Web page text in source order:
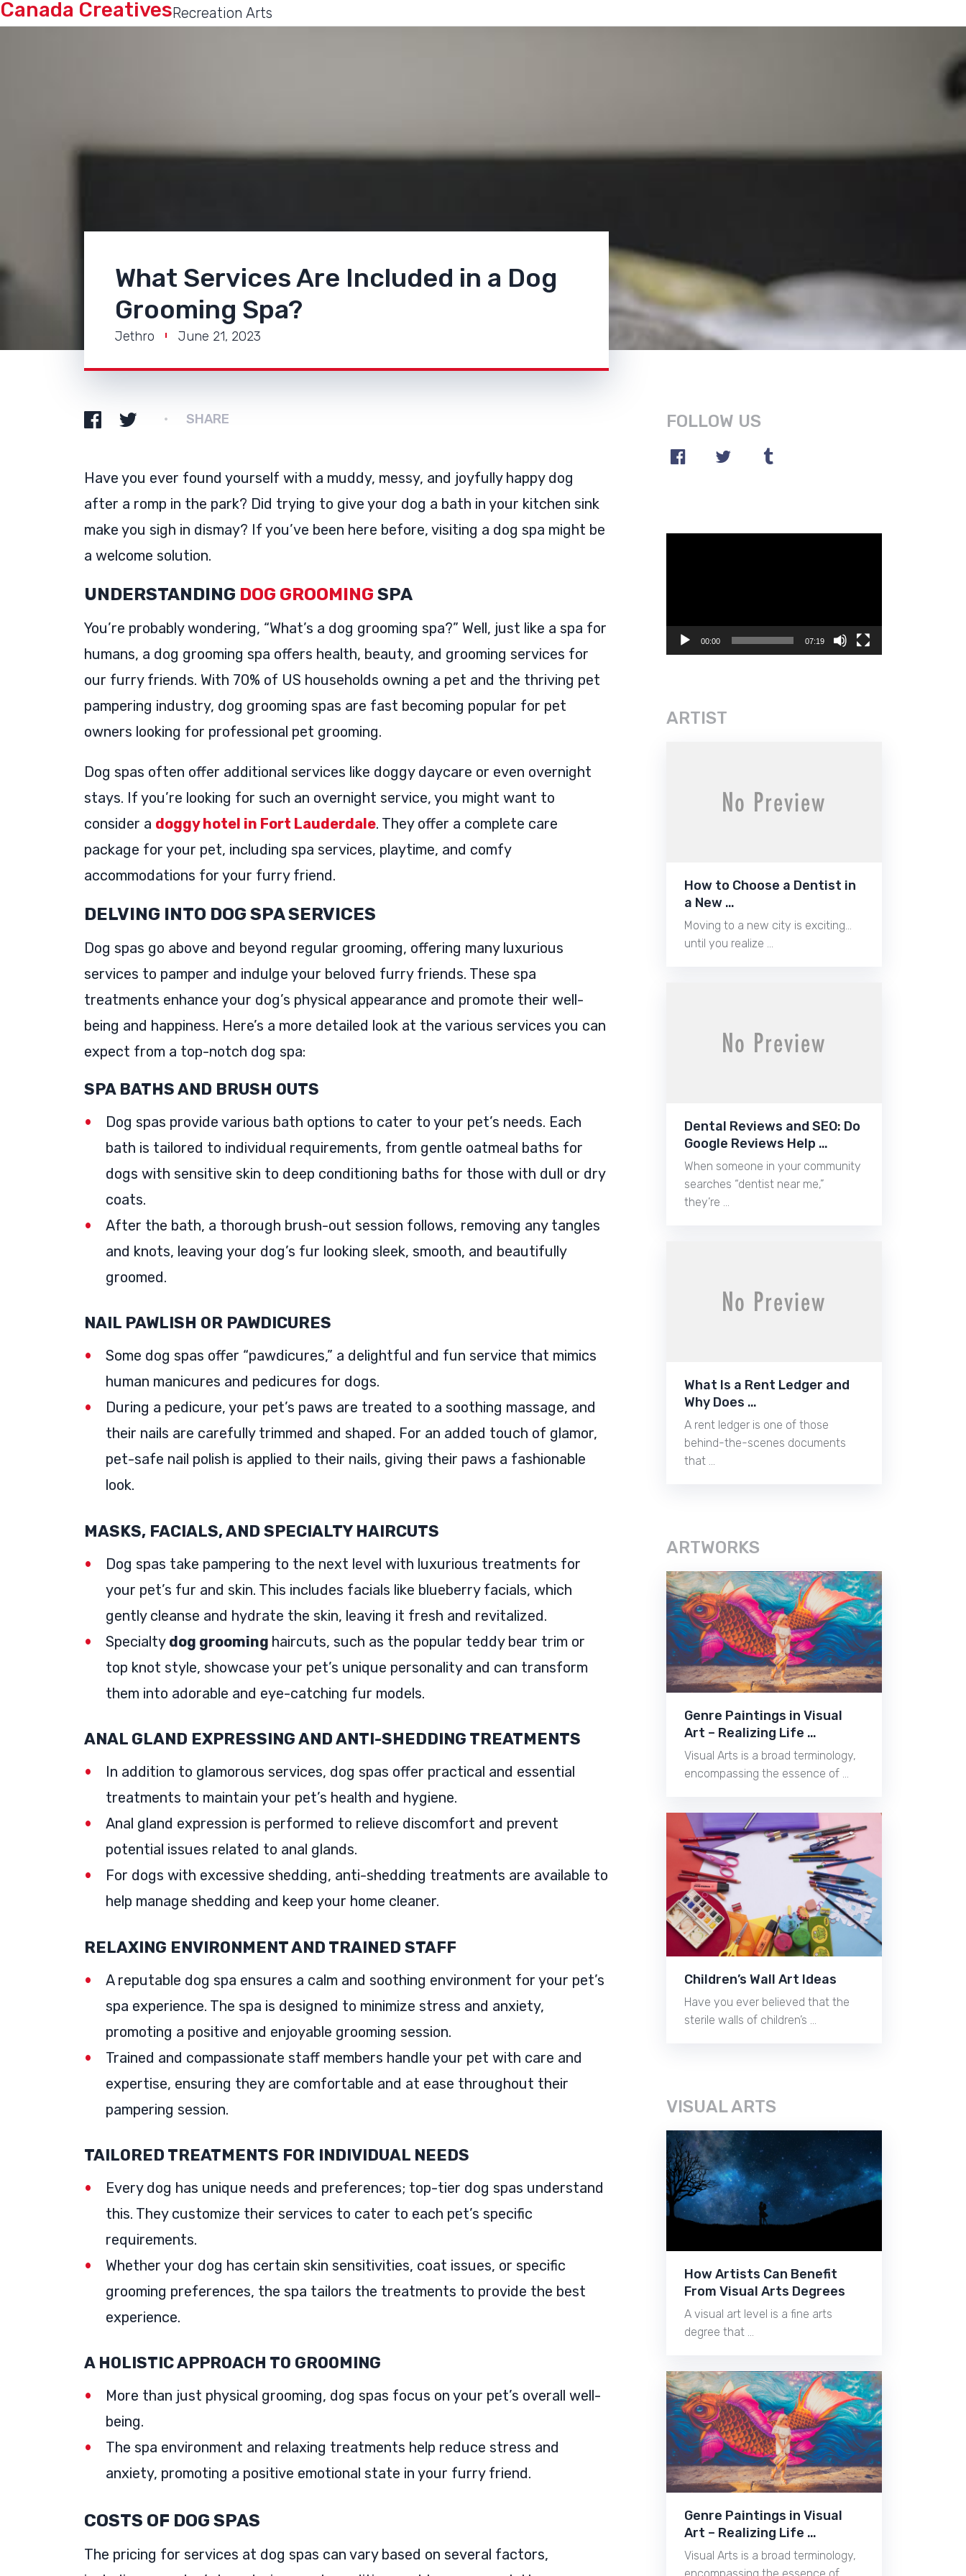
Canada CreativesRecreation Arts
What Services Are Included in a Dog
Grooming Spa?
Jethro June 21, 2023
SHARE
Have you ever found yourself with a muddy, messy, and joyfully happy dog
after a romp in the park? Did trying to give your dog a bath in your kitchen sink
make you sigh in dismay? If you’ve been here before, visiting a dog spa might be
a welcome solution.
UNDERSTANDING DOG GROOMING SPA
You’re probably wondering, “What’s a dog grooming spa?” Well, just like a spa for
humans, a dog grooming spa offers health, beauty, and grooming services for
our furry friends. With 70% of US households owning a pet and the thriving pet
pampering industry, dog grooming spas are fast becoming popular for pet
owners looking for professional pet grooming.
Dog spas often offer additional services like doggy daycare or even overnight
stays. If you’re looking for such an overnight service, you might want to
consider a doggy hotel in Fort Lauderdale. They offer a complete care
package for your pet, including spa services, playtime, and comfy
accommodations for your furry friend.
DELVING INTO DOG SPA SERVICES
Dog spas go above and beyond regular grooming, offering many luxurious
services to pamper and indulge your beloved furry friends. These spa
treatments enhance your dog’s physical appearance and promote their well-
being and happiness. Here’s a more detailed look at the various services you can
expect from a top-notch dog spa:
SPA BATHS AND BRUSH OUTS
Dog spas provide various bath options to cater to your pet’s needs. Each
bath is tailored to individual requirements, from gentle oatmeal baths for
dogs with sensitive skin to deep conditioning baths for those with dull or dry
coats.
After the bath, a thorough brush-out session follows, removing any tangles
and knots, leaving your dog’s fur looking sleek, smooth, and beautifully
groomed.
NAIL PAWLISH OR PAWDICURES
Some dog spas offer “pawdicures,” a delightful and fun service that mimics
human manicures and pedicures for dogs.
During a pedicure, your pet’s paws are treated to a soothing massage, and
their nails are carefully trimmed and shaped. For an added touch of glamor,
pet-safe nail polish is applied to their nails, giving their paws a fashionable
look.
MASKS, FACIALS, AND SPECIALTY HAIRCUTS
Dog spas take pampering to the next level with luxurious treatments for
your pet’s fur and skin. This includes facials like blueberry facials, which
gently cleanse and hydrate the skin, leaving it fresh and revitalized.
Specialty dog grooming haircuts, such as the popular teddy bear trim or
top knot style, showcase your pet’s unique personality and can transform
them into adorable and eye-catching fur models.
ANAL GLAND EXPRESSING AND ANTI-SHEDDING TREATMENTS
In addition to glamorous services, dog spas offer practical and essential
treatments to maintain your pet’s health and hygiene.
Anal gland expression is performed to relieve discomfort and prevent
potential issues related to anal glands.
For dogs with excessive shedding, anti-shedding treatments are available to
help manage shedding and keep your home cleaner.
RELAXING ENVIRONMENT AND TRAINED STAFF
A reputable dog spa ensures a calm and soothing environment for your pet’s
spa experience. The spa is designed to minimize stress and anxiety,
promoting a positive and enjoyable grooming session.
Trained and compassionate staff members handle your pet with care and
expertise, ensuring they are comfortable and at ease throughout their
pampering session.
TAILORED TREATMENTS FOR INDIVIDUAL NEEDS
Every dog has unique needs and preferences; top-tier dog spas understand
this. They customize their services to cater to each pet’s specific
requirements.
Whether your dog has certain skin sensitivities, coat issues, or specific
grooming preferences, the spa tailors the treatments to provide the best
experience.
A HOLISTIC APPROACH TO GROOMING
More than just physical grooming, dog spas focus on your pet’s overall well-
being.
The spa environment and relaxing treatments help reduce stress and
anxiety, promoting a positive emotional state in your furry friend.
COSTS OF DOG SPAS
The pricing for services at dog spas can vary based on several factors,
FOLLOW US
00:00 07:19
ARTIST
How to Choose a Dentist in
a New …
Moving to a new city is exciting…
until you realize …
Dental Reviews and SEO: Do
Google Reviews Help …
When someone in your community
searches “dentist near me,”
they’re …
What Is a Rent Ledger and
Why Does …
A rent ledger is one of those
behind-the-scenes documents
that …
ARTWORKS
Genre Paintings in Visual
Art – Realizing Life …
Visual Arts is a broad terminology,
encompassing the essence of …
Children’s Wall Art Ideas
Have you ever believed that the
sterile walls of children’s …
VISUAL ARTS
How Artists Can Benefit
From Visual Arts Degrees
A visual art level is a fine arts
degree that …
Genre Paintings in Visual
Art – Realizing Life …
Visual Arts is a broad terminology,